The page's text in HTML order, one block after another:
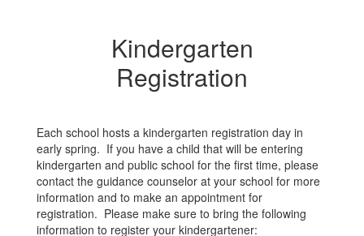
Kindergarten
Registration
Each school hosts a kindergarten registration day in
early spring. If you have a child that will be entering
kindergarten and public school for the first time, please
contact the guidance counselor at your school for more
information and to make an appointment for
registration. Please make sure to bring the following
information to register your kindergartener: